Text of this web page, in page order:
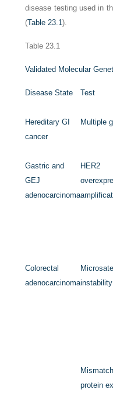
disease testing used in
(Table 23.1).
Table 23.1
Validated Molecular
Disease State Test
Hereditary GI
cancer
Multiple
Gastric and
GEJ
adenocarcinoma
HER2
Colorectal
adenocarcinoma
protein